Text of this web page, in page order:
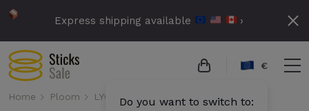
Express shipping available ›
€
Do you want to switch to:
Home Ploom LYO Lyo - Arctic Mint